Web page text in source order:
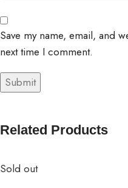
Save my name, email, and
next time I comment.
Related Products
Sold out